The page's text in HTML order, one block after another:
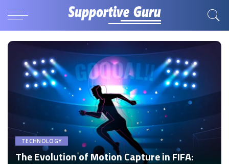
TECHNOLOGY
The Evolution of Motion Capture in FIFA: